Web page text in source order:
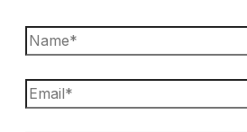
Name*
Email*